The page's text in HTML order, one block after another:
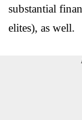
substantial
elites), as well.